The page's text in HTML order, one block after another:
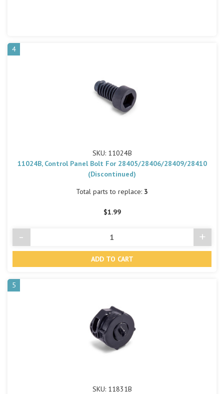
4
SKU: 11024B
11024B, Control Panel Bolt For 28405/28406/28409/28410
(Discontinued)
Total parts to replace: 3
$1.99
Decrease
Quantity
- +
5
SKU: 11831B